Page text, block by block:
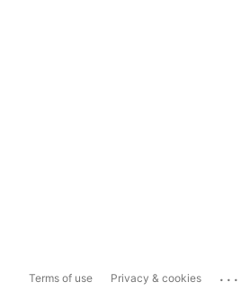
Terms of use Privacy & cookies ...